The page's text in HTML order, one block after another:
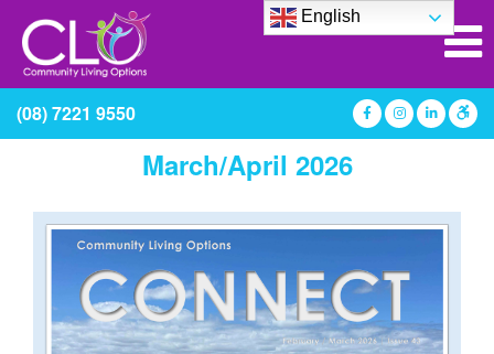
(08) 7221 9550
March/April 2026
English